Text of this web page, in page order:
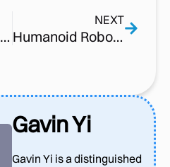
Humanoid Robot Supply Chain | Why CNC Machining in the Supply Chain Matters More than Ever
NEXT
Humanoid Robot Components | What Actually Makes these Machines Work
Gavin Yi
Gavin Yi is a distinguished